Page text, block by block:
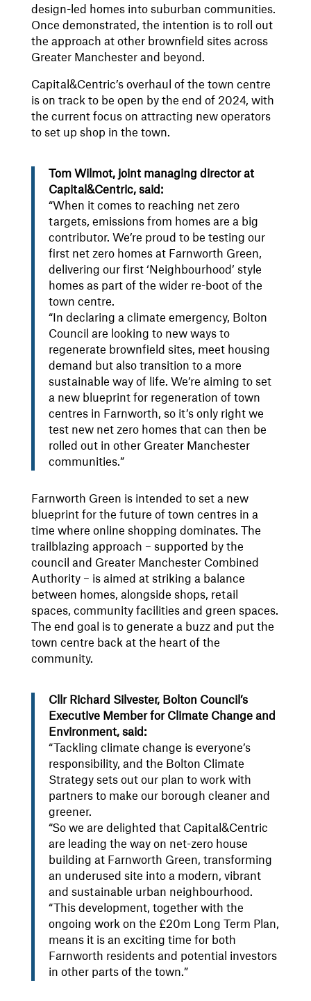
design-led homes into suburban communities.
Once demonstrated, the intention is to roll out
the approach at other brownfield sites across
Greater Manchester and beyond.
Capital&Centric’s overhaul of the town centre
is on track to be open by the end of 2024, with
the current focus on attracting new operators
to set up shop in the town.
Tom Wilmot, joint managing director at
Capital&Centric, said:
“When it comes to reaching net zero
targets, emissions from homes are a big
contributor. We’re proud to be testing our
first net zero homes at Farnworth Green,
delivering our first ‘Neighbourhood’ style
homes as part of the wider re-boot of the
town centre.
“In declaring a climate emergency, Bolton
Council are looking to new ways to
regenerate brownfield sites, meet housing
demand but also transition to a more
sustainable way of life. We’re aiming to set
a new blueprint for regeneration of town
centres in Farnworth, so it’s only right we
test new net zero homes that can then be
rolled out in other Greater Manchester
communities.”
Farnworth Green is intended to set a new
blueprint for the future of town centres in a
time where online shopping dominates. The
trailblazing approach – supported by the
council and Greater Manchester Combined
Authority – is aimed at striking a balance
between homes, alongside shops, retail
spaces, community facilities and green spaces.
The end goal is to generate a buzz and put the
town centre back at the heart of the
community.
Cllr Richard Silvester, Bolton Council’s
Executive Member for Climate Change and
Environment, said:
“Tackling climate change is everyone’s
responsibility, and the Bolton Climate
Strategy sets out our plan to work with
partners to make our borough cleaner and
greener.
“So we are delighted that Capital&Centric
are leading the way on net-zero house
building at Farnworth Green, transforming
an underused site into a modern, vibrant
and sustainable urban neighbourhood.
“This development, together with the
ongoing work on the £20m Long Term Plan,
means it is an exciting time for both
Farnworth residents and potential investors
in other parts of the town.”